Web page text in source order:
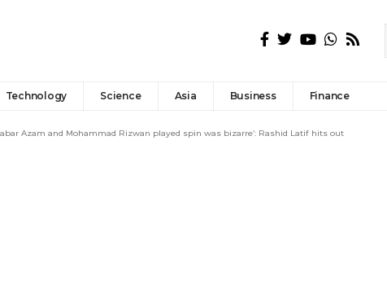
Technology Science Asia Business Finance
Azam and Mohammad Rizwan played spin was bizarre’: Rashid Latif hits out